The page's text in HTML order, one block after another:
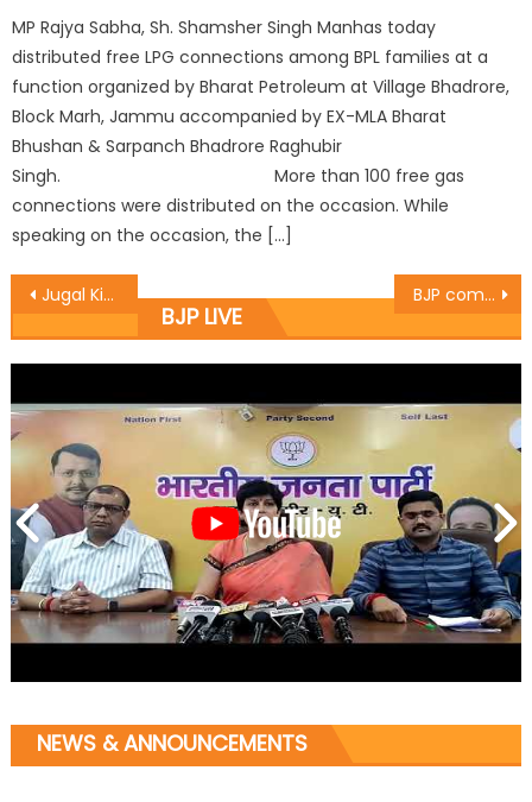
MP Rajya Sabha, Sh. Shamsher Singh Manhas today
distributed free LPG connections among BPL families at a
function organized by Bharat Petroleum at Village Bhadrore,
Block Marh, Jammu accompanied by EX-MLA Bharat
Bhushan & Sarpanch Bhadrore Raghubir
Singh. More than 100 free gas
connections were distributed on the occasion. While
speaking on the occasion, the […]
Jugal Kishore addresses party workers at Baramulla BJP committed to fulfill social responsibilties: Manhas
BJP LIVE
NEWS & ANNOUNCEMENTS